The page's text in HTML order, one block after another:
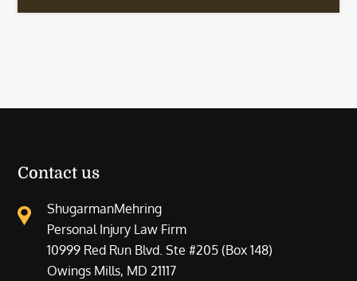
Contact us
ShugarmanMehring
Personal Injury Law Firm
10999 Red Run Blvd. Ste #205 (Box 148)
Owings Mills, MD 21117